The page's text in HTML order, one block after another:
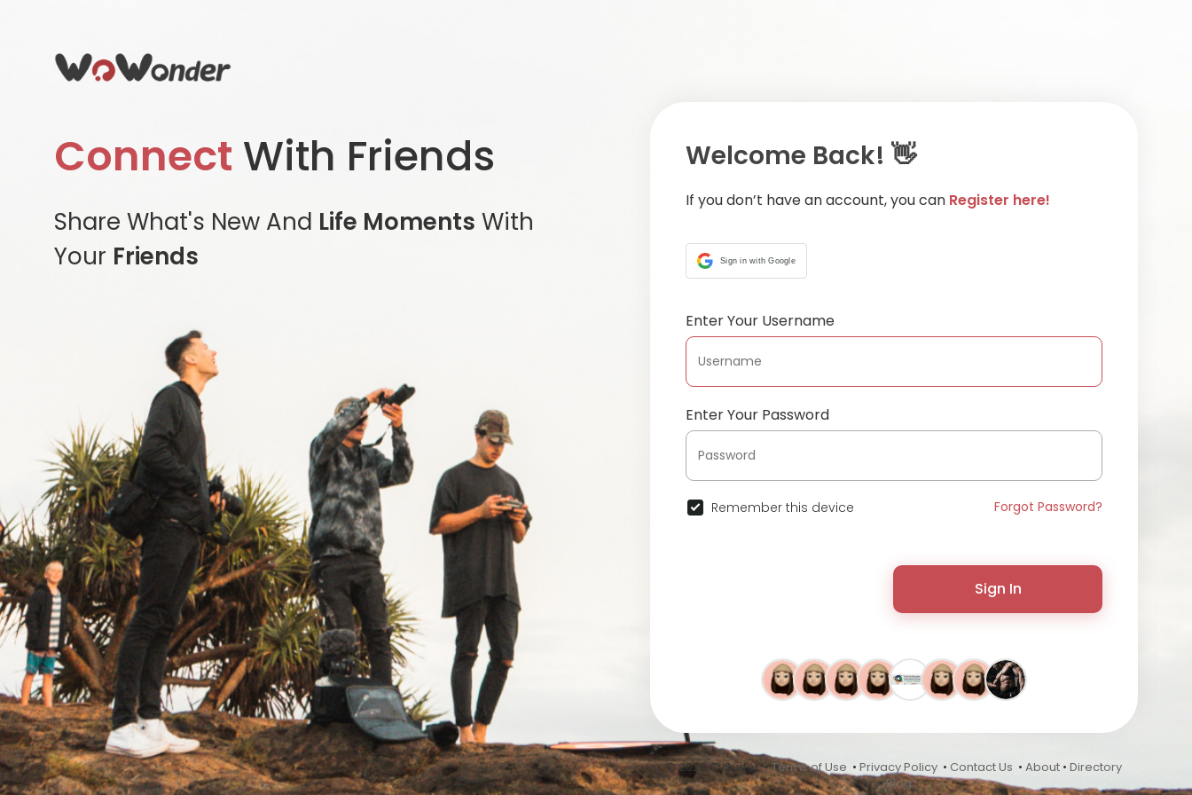
Connect With Friends
Share What's New And Life Moments With
Your Friends
Welcome Back! 👋
If you don’t have an account, you can Register here!
Sign in with Google
Enter Your Username
Enter Your Password
Remember this device Forgot Password?
Sign In
© 2026 CvSurfer •Terms of Use • Privacy Policy • Contact Us • About • Directory
•Blog